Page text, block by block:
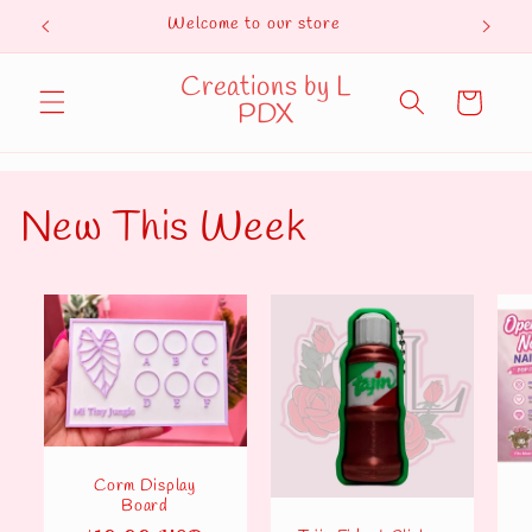
Skip to
content
Welcome to our store
Creations by L
PDX Cart
New This Week
Corm Display
Board